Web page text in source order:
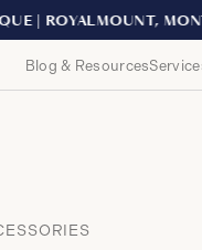
Blog & Resources